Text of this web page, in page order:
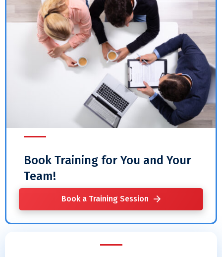
Book Training for You and Your
Team!
Book a Training Session